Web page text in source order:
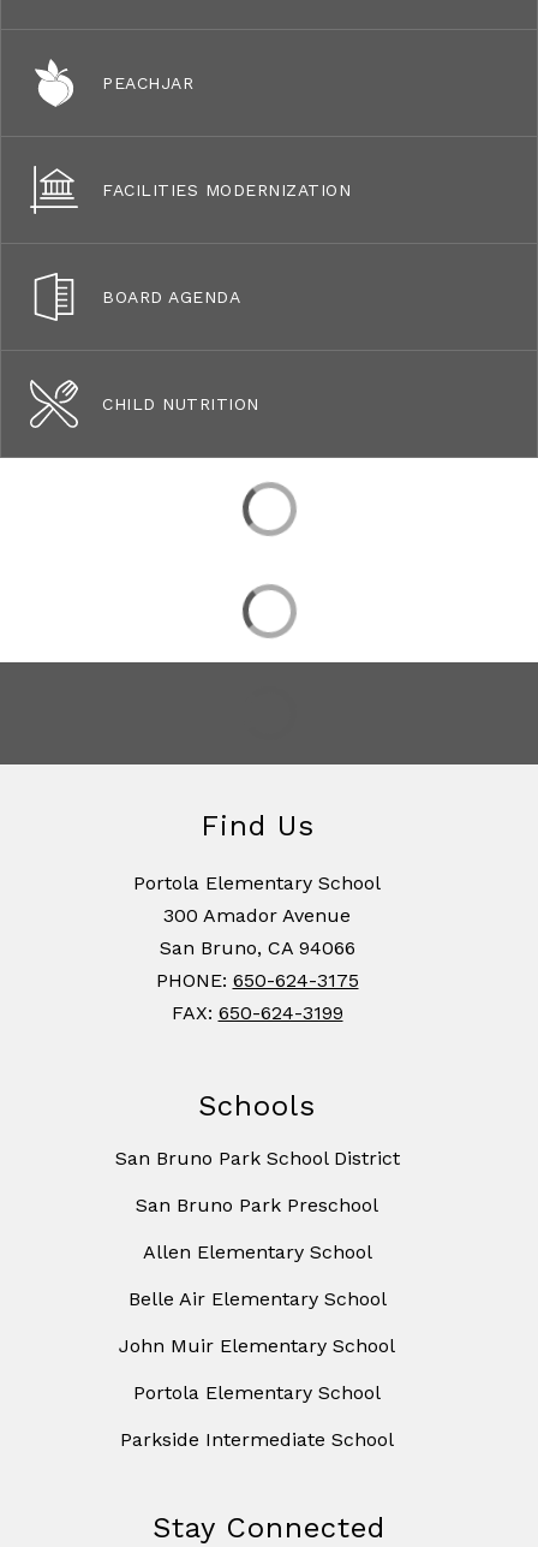
PEACHJAR
FACILITIES MODERNIZATION
BOARD AGENDA
CHILD NUTRITION
Find Us
Portola Elementary School
300 Amador Avenue
San Bruno, CA 94066
PHONE: 650-624-3175
FAX: 650-624-3199
Schools
San Bruno Park School District
San Bruno Park Preschool
Allen Elementary School
Belle Air Elementary School
John Muir Elementary School
Portola Elementary School
Parkside Intermediate School
Stay Connected